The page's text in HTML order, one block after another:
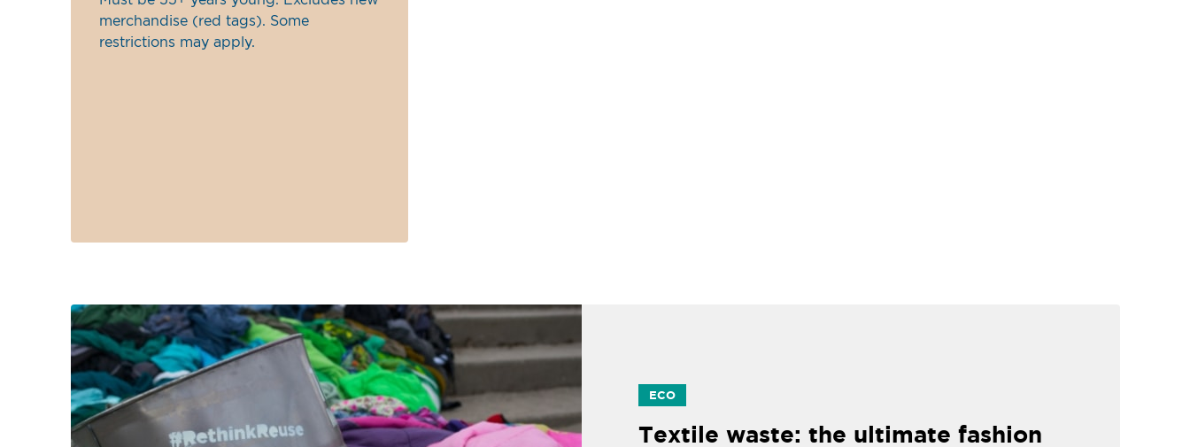
merchandise (red tags). Some
restrictions may apply.
ECO
Textile waste: the ultimate fashion